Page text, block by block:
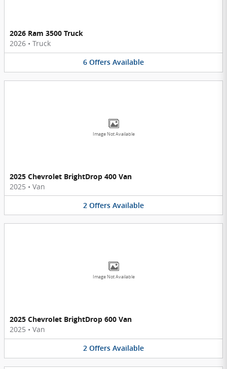
2026 Ram 3500 Truck
2026 • Truck
6 Offers Available
Image Not Available
2025 Chevrolet BrightDrop 400 Van
2025 • Van
2 Offers Available
Image Not Available
2025 Chevrolet BrightDrop 600 Van
2025 • Van
2 Offers Available